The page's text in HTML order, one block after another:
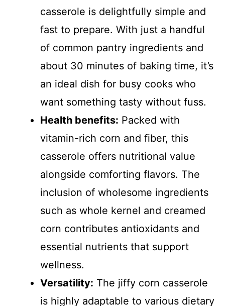
casserole is delightfully simple and
fast to prepare. With just a handful
of common pantry ingredients and
about 30 minutes of baking time, it’s
an ideal dish for busy cooks who
want something tasty without fuss.
Health benefits: Packed with
vitamin-rich corn and fiber, this
casserole offers nutritional value
alongside comforting flavors. The
inclusion of wholesome ingredients
such as whole kernel and creamed
corn contributes antioxidants and
essential nutrients that support
wellness.
Versatility: The jiffy corn casserole
is highly adaptable to various dietary